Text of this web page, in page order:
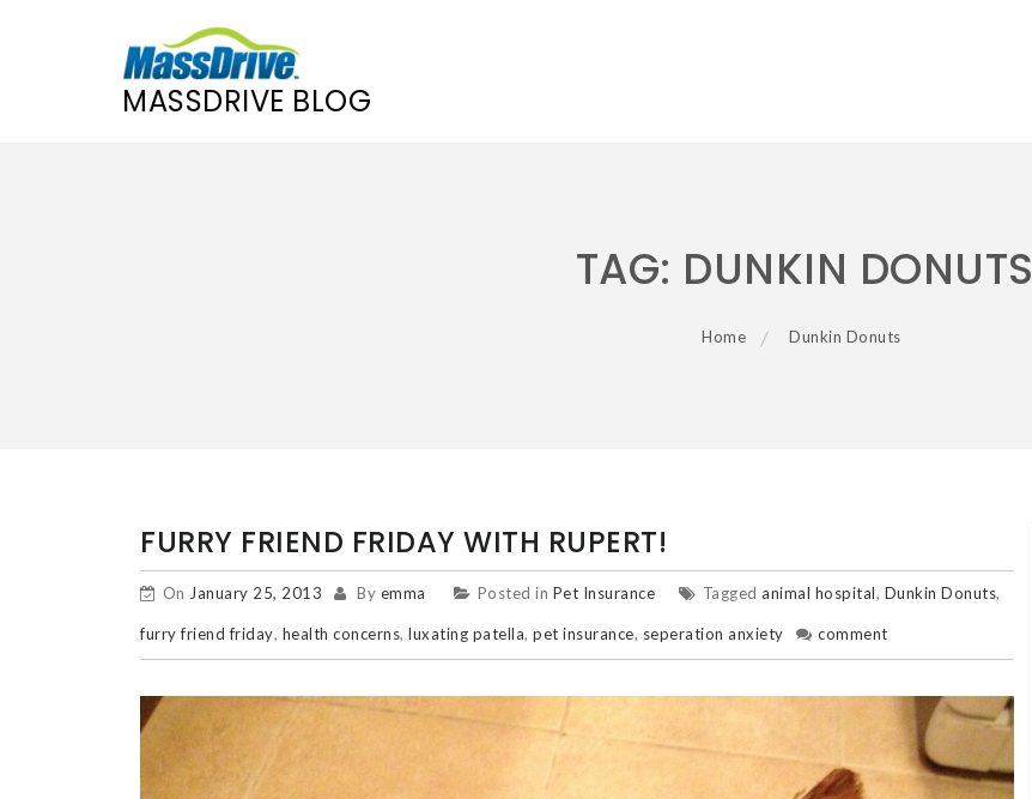
MASSDRIVE BLOG
TAG: DUNKIN DONUTS
Home Dunkin Donuts
FURRY FRIEND FRIDAY WITH RUPERT!
On January 25, 2013 By emma Posted in Pet Insurance Tagged animal hospital, Dunkin Donuts,
furry friend friday, health concerns, luxating patella, pet insurance, seperation anxiety comment